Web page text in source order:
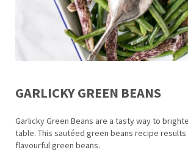
GARLICKY GREEN BEANS
Garlicky Green Beans are a tasty way to
table. This sautéed green beans recipe results
flavourful green beans.